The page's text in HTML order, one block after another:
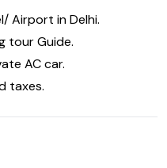
Airport in Delhi.
tour Guide.
AC car.
taxes.